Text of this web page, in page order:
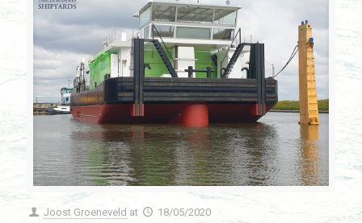
Joost Groeneveld at 18/05/2020